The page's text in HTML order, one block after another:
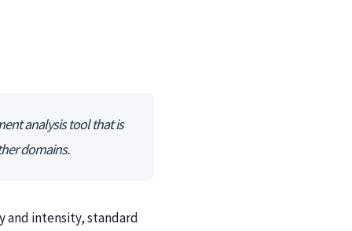
analysis tool that is
domains.
and intensity, standard